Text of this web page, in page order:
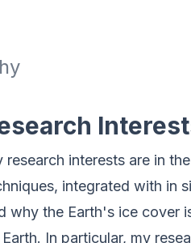
research interests are in
integrated with in
why the Earth's ice cover
In particular, my